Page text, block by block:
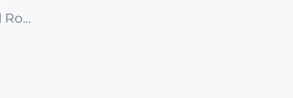
Exhibition Hall Robot